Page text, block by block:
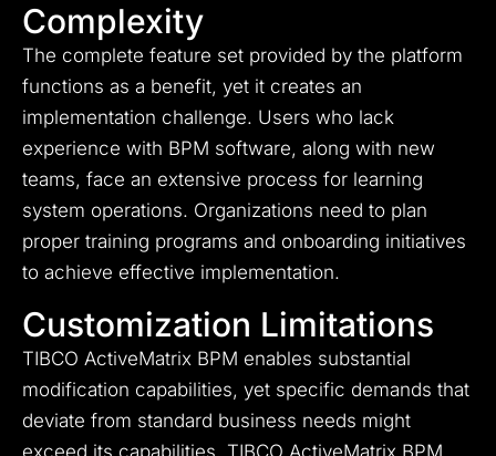
Complexity
The complete feature set provided by the platform
functions as a benefit, yet it creates an
implementation challenge. Users who lack
experience with BPM software, along with new
teams, face an extensive process for learning
system operations. Organizations need to plan
proper training programs and onboarding initiatives
to achieve effective implementation.
Customization Limitations
TIBCO ActiveMatrix BPM enables substantial
modification capabilities, yet specific demands that
deviate from standard business needs might